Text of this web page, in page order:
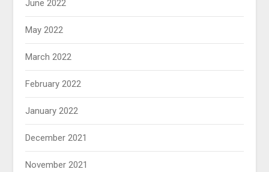
June 2022
May 2022
March 2022
February 2022
January 2022
December 2021
November 2021